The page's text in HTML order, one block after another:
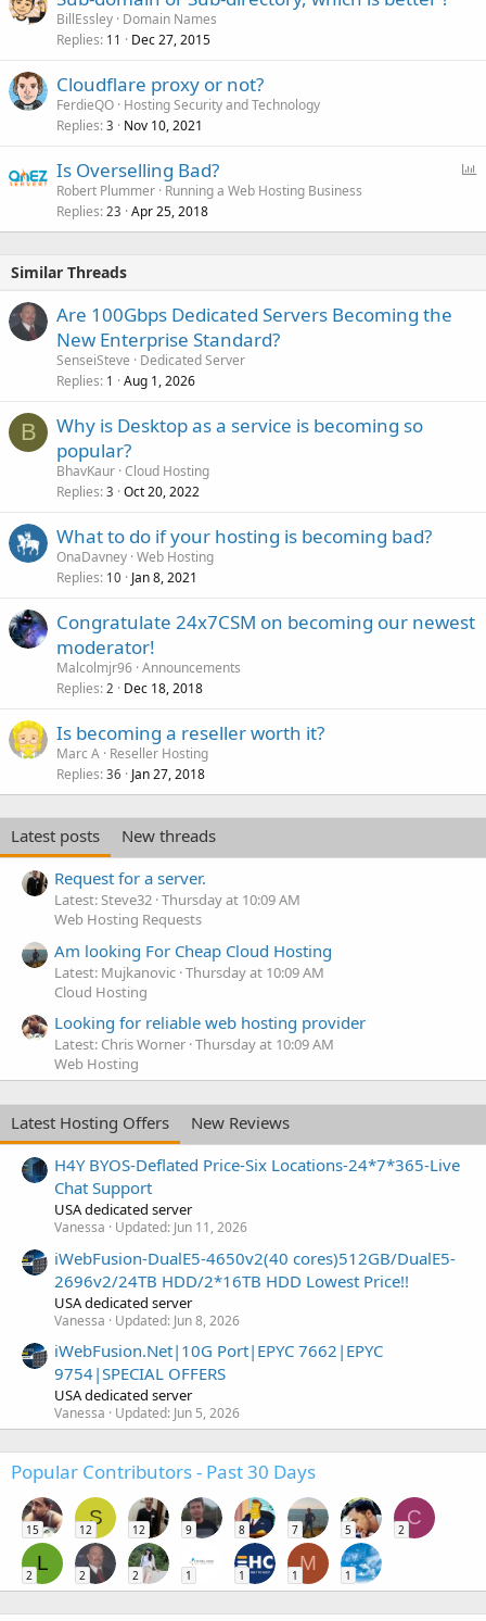
BillEssley Domain Names
Replies 11 Dec 27, 2015
Cloudflare proxy or not?
FerdieQO Hosting Security and Technology
Replies 3 Nov 10, 2021
l
Is Overselling Bad?
Robert Plummer Running a Web Hosting Business
Replies 23 Apr 25, 2018
Similar Threads
Are 100Gbps Dedicated Servers Becoming the
New Enterprise Standard?
SenseiSteve
Dedicated Server
Replies 1 Aug 1, 2026
B
Why is Desktop as a service is becoming so
popular?
BhavKaur Cloud Hosting
Replies 3 Oct 20, 2022
What to do if your hosting is becoming bad?
OnaDavney Web Hosting
Replies 10 Jan 8, 2021
Congratulate 24x7CSM on becoming our newest
moderator!
Malcolmjr96 Announcements
Replies 2 Dec 18, 2018
Is becoming a reseller worth it?
Marc A Reseller Hosting
Replies 36 Jan 27, 2018
Latest posts
New threads
Request for a server.
Latest: Steve32 Thursday at 10:09 AM
Web Hosting Requests
Am looking For Cheap Cloud Hosting
Latest: Mujkanovic Thursday at 10:09 AM
Cloud Hosting
Looking for reliable web hosting provider
Latest: Chris Worner Thursday at 10:09 AM
Web Hosting
Latest Hosting Offers
New Reviews
H4Y BYOS-Deflated Price-Six Locations-24*7*365-Live
Chat Support
USA dedicated server
Vanessa Updated: Jun 11, 2026
iWebFusion-DualE5-4650v2(40 cores)512GB/DualE5-
2696v2/24TB HDD/2*16TB HDD Lowest Price!!
USA dedicated server
Vanessa Updated: Jun 8, 2026
iWebFusion.Net|10G Port|EPYC 7662|EPYC
9754|SPECIAL OFFERS
USA dedicated server
Vanessa Updated: Jun 5, 2026
Popular Contributors - Past 30 Days
15
S
12 12 9 8 7 5
C
2
L
2 2 2 1 1
M
1 1